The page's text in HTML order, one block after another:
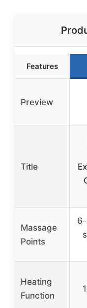
Features
Preview
Title
Massage
Points
Heating
Function